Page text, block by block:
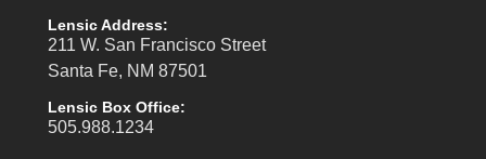
Lensic Address:
211 W. San Francisco Street
Santa Fe, NM 87501
Lensic Box Office:
505.988.1234